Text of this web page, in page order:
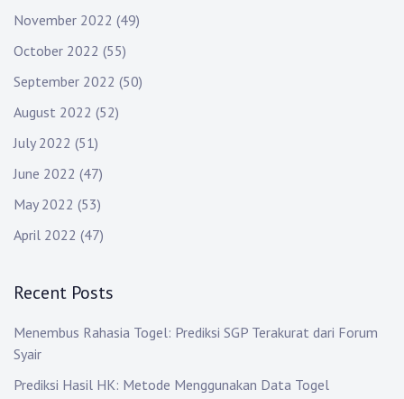
November 2022 (49)
October 2022 (55)
September 2022 (50)
August 2022 (52)
July 2022 (51)
June 2022 (47)
May 2022 (53)
April 2022 (47)
Recent Posts
Menembus Rahasia Togel: Prediksi SGP Terakurat dari Forum
Syair
Prediksi Hasil HK: Metode Menggunakan Data Togel